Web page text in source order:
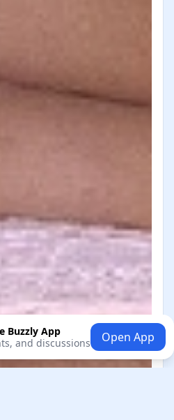
Buzzly App
and discussions
Open App